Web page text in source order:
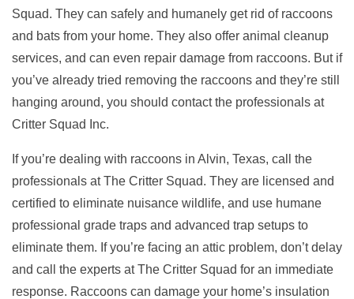
Squad. They can safely and humanely get rid of raccoons
and bats from your home. They also offer animal cleanup
services, and can even repair damage from raccoons. But if
you’ve already tried removing the raccoons and they’re still
hanging around, you should contact the professionals at
Critter Squad Inc.
If you’re dealing with raccoons in Alvin, Texas, call the
professionals at The Critter Squad. They are licensed and
certified to eliminate nuisance wildlife, and use humane
professional grade traps and advanced trap setups to
eliminate them. If you’re facing an attic problem, don’t delay
and call the experts at The Critter Squad for an immediate
response. Raccoons can damage your home’s insulation